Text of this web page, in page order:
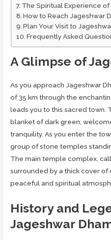
The Spiritual Experience
How to Reach Jageshwar
Plan Your Visit to
Frequently Asked
A Glimpse of
As you approach Jageshwar
of 35 km through the
leads you to this sacred town.
blanket of dark green,
tranquility. As you enter the
group of stone temples
The main temple complex,
surrounded by a thick cover
peaceful and spiritual
History and
Jageshwar